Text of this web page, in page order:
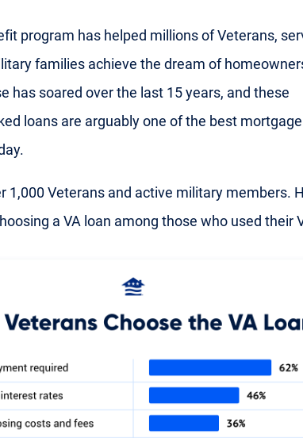
program has helped millions of Veterans,
families achieve the dream of
has soared over the last 15 years, and these
loans are arguably one of the best
1,000 Veterans and active military members.
a VA loan among those who used their